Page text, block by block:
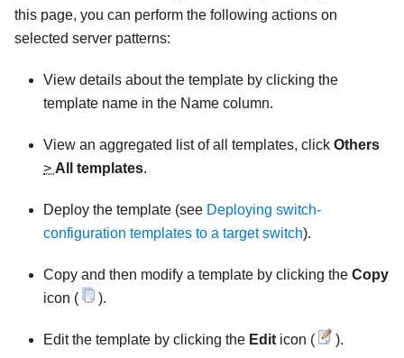
this page, you can perform the following actions on
selected server patterns:
View details about the template by clicking the
template name in the Name column.
View an aggregated list of all templates, click Others
> All templates.
Deploy the template (see Deploying switch-
configuration templates to a target switch).
Copy and then modify a template by clicking the Copy
icon (
).
Edit the template by clicking the Edit icon ( ).